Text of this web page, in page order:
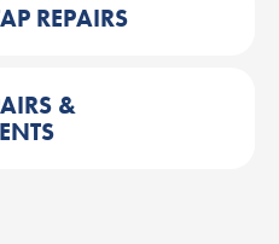
REPAIRS
&